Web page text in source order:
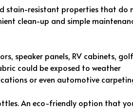
stain-resistant properties that do
clean-up and simple
speaker panels, RV cabinets, golf
could be exposed to weather
or even automotive
An eco-friendly option that